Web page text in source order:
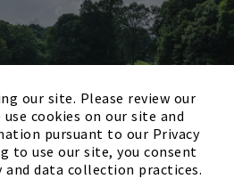
our site. Please review our
use cookies on our site and
pursuant to our Privacy
to use our site, you consent
and data collection practices.